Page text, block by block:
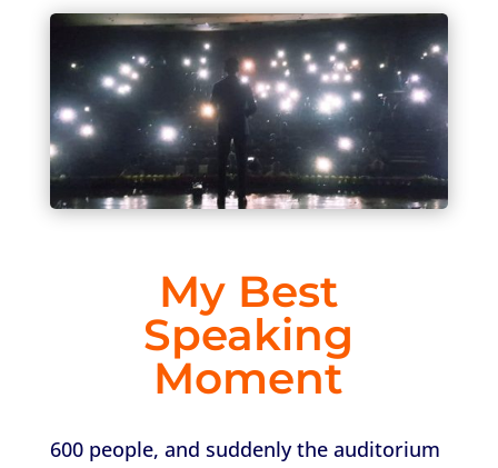
My Best
Speaking
Moment
600 people, and suddenly the auditorium